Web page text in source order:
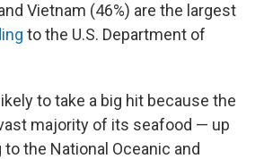
Vietnam (46%) are the largest
to the U.S. Department of
to take a big hit because the
majority of its seafood — up
the National Oceanic and